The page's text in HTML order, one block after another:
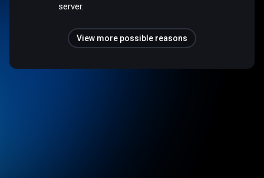
server.
View more possible reasons